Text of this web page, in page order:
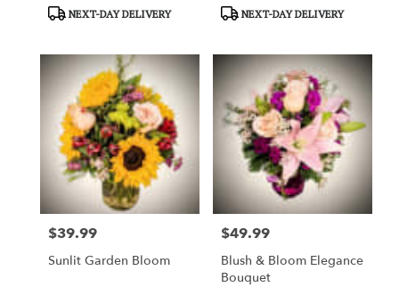
ProductNEXT-DAY DELIVERY
ProductNEXT-DAY DELIVERY
Price:
$39.99
Sunlit Garden Bloom
Price:
$49.99
Blush & Bloom Elegance
Bouquet